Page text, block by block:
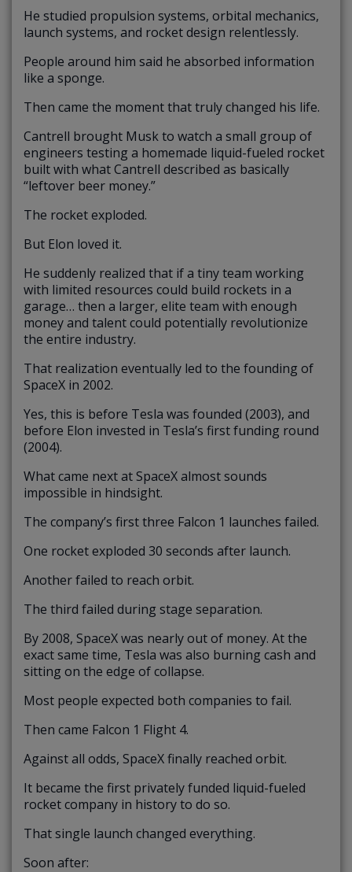
He studied propulsion systems, orbital mechanics,
launch systems, and rocket design relentlessly.
People around him said he absorbed information
like a sponge.
Then came the moment that truly changed his life.
Cantrell brought Musk to watch a small group of
engineers testing a homemade liquid-fueled rocket
built with what Cantrell described as basically
“leftover beer money.”
The rocket exploded.
But Elon loved it.
He suddenly realized that if a tiny team working
with limited resources could build rockets in a
garage… then a larger, elite team with enough
money and talent could potentially revolutionize
the entire industry.
That realization eventually led to the founding of
SpaceX in 2002.
Yes, this is before Tesla was founded (2003), and
before Elon invested in Tesla’s first funding round
(2004).
What came next at SpaceX almost sounds
impossible in hindsight.
The company’s first three Falcon 1 launches failed.
One rocket exploded 30 seconds after launch.
Another failed to reach orbit.
The third failed during stage separation.
By 2008, SpaceX was nearly out of money. At the
exact same time, Tesla was also burning cash and
sitting on the edge of collapse.
Most people expected both companies to fail.
Then came Falcon 1 Flight 4.
Against all odds, SpaceX finally reached orbit.
It became the first privately funded liquid-fueled
rocket company in history to do so.
That single launch changed everything.
Soon after: